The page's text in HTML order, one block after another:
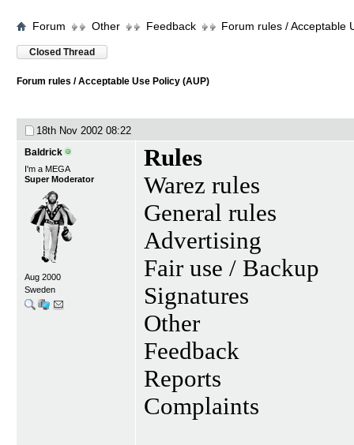
Forum Other Feedback Forum rules / Acceptable
Closed Thread
Forum rules / Acceptable Use Policy (AUP)
18th Nov 2002 08:22
Baldrick
I'm a MEGA
Super Moderator
Aug 2000
Sweden
Rules
Warez rules
General rules
Advertising
Fair use / Backup
Signatures
Other
Feedback
Reports
Complaints